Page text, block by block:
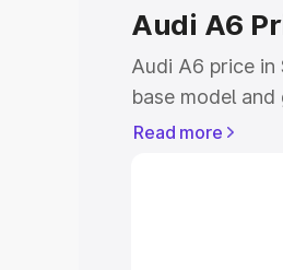
Audi A6
Audi A6 price
base model
model. This is
Read more